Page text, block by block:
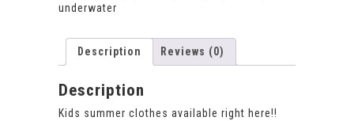
underwater
Description Reviews (0)
Description
Kids summer clothes available right here!!